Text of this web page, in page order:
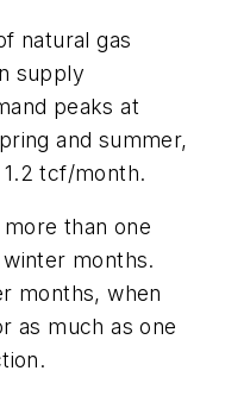
natural gas
supply
peaks at
and summer,
tcf/month.
than one
months.
months, when
as much as one